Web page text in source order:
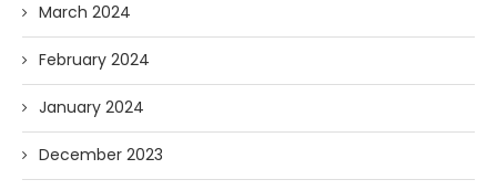
March 2024
February 2024
January 2024
December 2023